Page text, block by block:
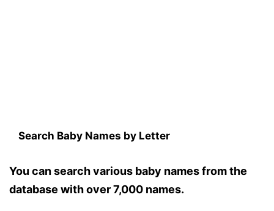
Search Baby Names by Letter
You can search various baby names from the
database with over 7,000 names.